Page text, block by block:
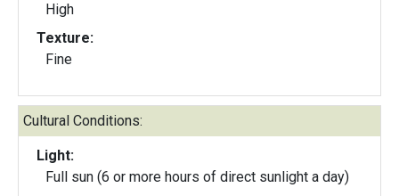
High
Texture:
Fine
Cultural Conditions:
Light:
Full sun (6 or more hours of direct sunlight a day)